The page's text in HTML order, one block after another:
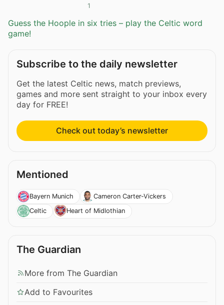
1
Guess the Hoople in six tries – play the Celtic word
game!
Subscribe to the daily newsletter
Get the latest Celtic news, match previews,
games and more sent straight to your inbox every
day for FREE!
Check out today’s newsletter
Mentioned
Bayern Munich
Cameron Carter-Vickers
Celtic
Heart of Midlothian
The Guardian
More from The Guardian
Add to Favourites